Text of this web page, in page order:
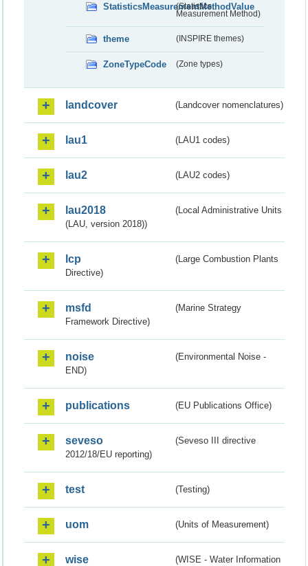
StatisticsMeasurementMethodValue
(Statistics
Measurement Method)
theme (INSPIRE themes)
ZoneTypeCode (Zone types)
landcover (Landcover nomenclatures)
lau1 (LAU1 codes)
lau2 (LAU2 codes)
lau2018
(Local Administrative Units
(LAU, version 2018))
lcp
(Large Combustion Plants
Directive)
msfd
(Marine Strategy
Framework Directive)
noise
(Environmental Noise -
END)
publications (EU Publications Office)
seveso
(Seveso III directive
2012/18/EU reporting)
test (Testing)
uom (Units of Measurement)
wise (WISE - Water Information